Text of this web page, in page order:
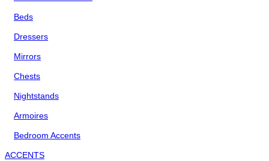
Beds
Dressers
Mirrors
Chests
Nightstands
Armoires
Bedroom Accents
ACCENTS